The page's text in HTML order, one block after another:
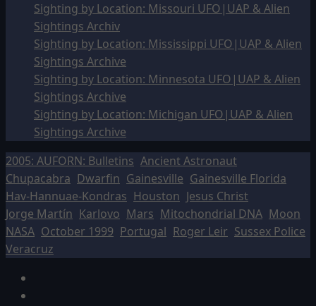
Sighting by Location: Missouri UFO|UAP & Alien
Sightings Archiv
Sighting by Location: Mississippi UFO|UAP & Alien
Sightings Archive
Sighting by Location: Minnesota UFO|UAP & Alien
Sightings Archive
Sighting by Location: Michigan UFO|UAP & Alien
Sightings Archive
2005: AUFORN: Bulletins Ancient Astronaut
Chupacabra Dwarfin Gainesville Gainesville Florida
Hav-Hannuae-Kondras Houston Jesus Christ
Jorge Martín Karlovo Mars Mitochondrial DNA Moon
NASA October 1999 Portugal Roger Leir Sussex Police
Veracruz